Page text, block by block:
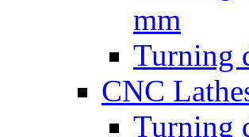
mm
Turning
CNC
Turning